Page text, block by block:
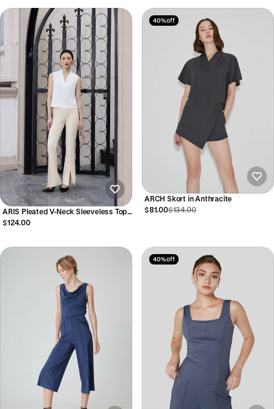
ARIS Pleated V-Neck Sleeveless Top
in Cream
$124.00
40% off
ARCH Skort in Anthracite
$81.00$134.00
40% off